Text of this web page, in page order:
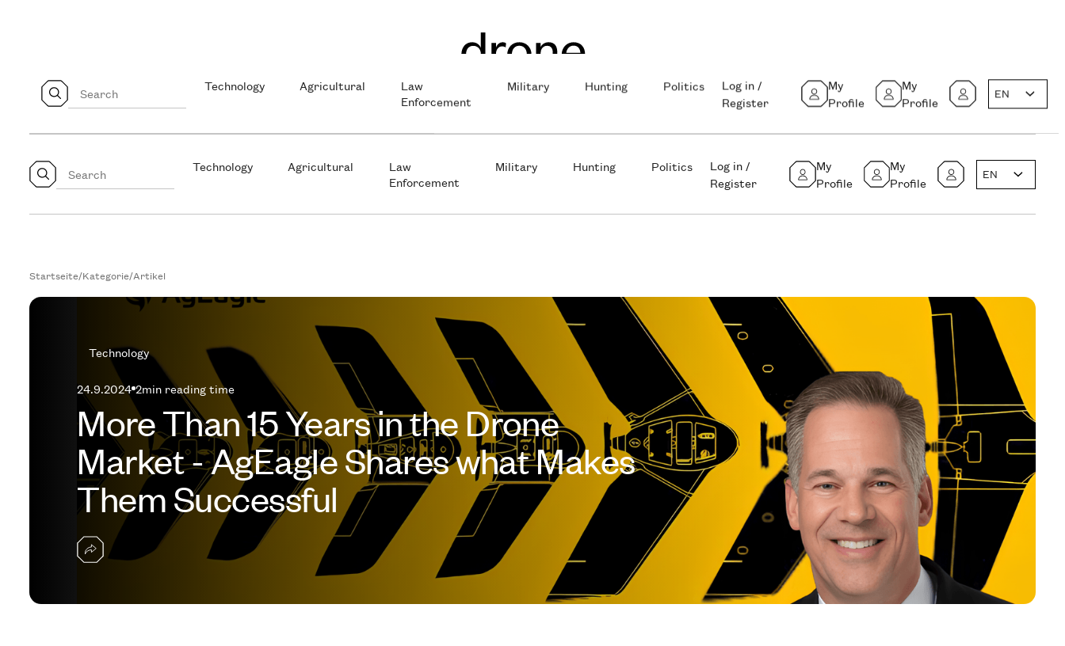
Technology Agricultural
Law
Enforcement
Military Hunting Politics
Log in /
Register
My
Profile
My
Profile
EN
Technology Agricultural
Law
Enforcement
Military Hunting Politics
Log in /
Register
My
Profile
My
Profile
EN
Startseite/Kategorie/Artikel
Technology
24.9.2024 2min reading time
More Than 15 Years in the Drone
Market - AgEagle Shares what Makes
Them Successful